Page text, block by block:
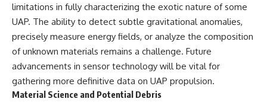
limitations in fully characterizing the exotic nature of some
UAP. The ability to detect subtle gravitational anomalies,
precisely measure energy fields, or analyze the composition
of unknown materials remains a challenge. Future
advancements in sensor technology will be vital for
gathering more definitive data on UAP propulsion.
Material Science and Potential Debris